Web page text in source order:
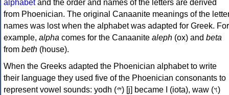
alphabetand the order and names of the letters are derived
from Phoenician. The original Canaanite meanings of the
names was lost when the alphabet was adapted for Greek. For
example, alpha comes for the Canaanite aleph (ox) and beta
from beth (house).
When the Greeks adapted the Phoenician alphabet to write
their language they used five of the Phoenician consonants to
represent vowel sounds: yodh (𐤉) [j] became Ι (iota), waw (𐤅)